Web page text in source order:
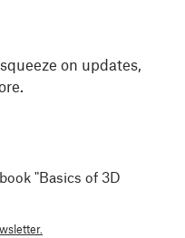
squeeze on updates,
"Basics of 3D